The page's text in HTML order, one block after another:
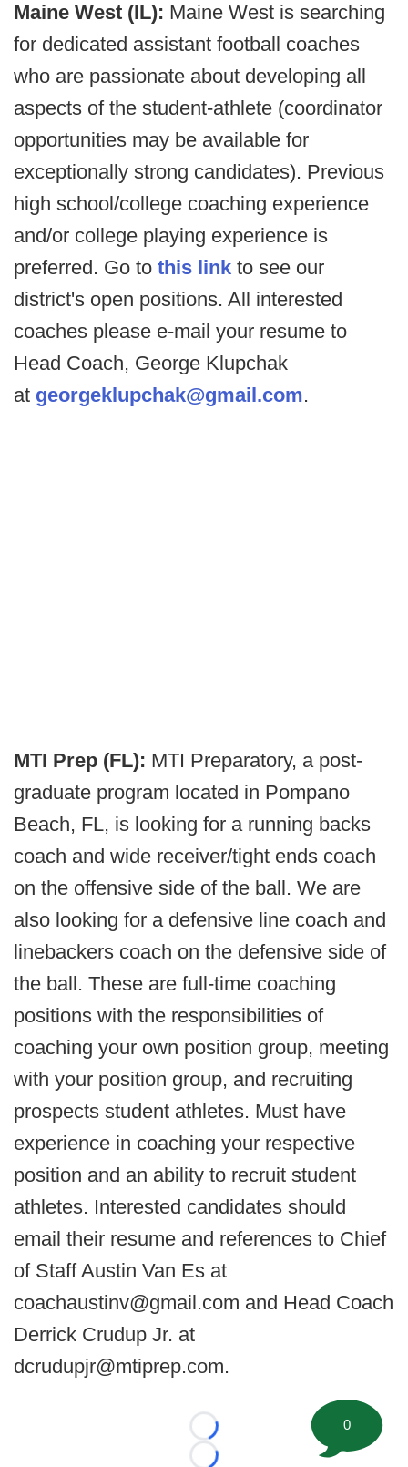
Maine West (IL): Maine West is searching
for dedicated assistant football coaches
who are passionate about developing all
aspects of the student-athlete (coordinator
opportunities may be available for
exceptionally strong candidates). Previous
high school/college coaching experience
and/or college playing experience is
preferred. Go to this link to see our
district's open positions. All interested
coaches please e-mail your resume to
Head Coach, George Klupchak
at georgeklupchak@gmail.com.
MTI Prep (FL): MTI Preparatory, a post-
graduate program located in Pompano
Beach, FL, is looking for a running backs
coach and wide receiver/tight ends coach
on the offensive side of the ball. We are
also looking for a defensive line coach and
linebackers coach on the defensive side of
the ball. These are full-time coaching
positions with the responsibilities of
coaching your own position group, meeting
with your position group, and recruiting
prospects student athletes. Must have
experience in coaching your respective
position and an ability to recruit student
athletes. Interested candidates should
email their resume and references to Chief
of Staff Austin Van Es at
coachaustinv@gmail.com and Head Coach
Derrick Crudup Jr. at
dcrudupjr@mtiprep.com.
Loading...
0